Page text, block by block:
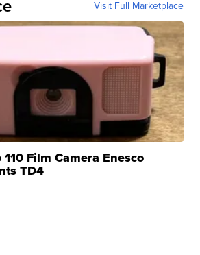
Visit Full Marketplace
Film Camera Enesco
TD4